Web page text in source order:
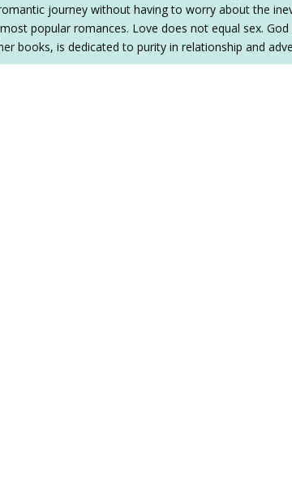
journey without having to worry about the
popular romances. Love does not equal sex.
books, is dedicated to purity in relationship and